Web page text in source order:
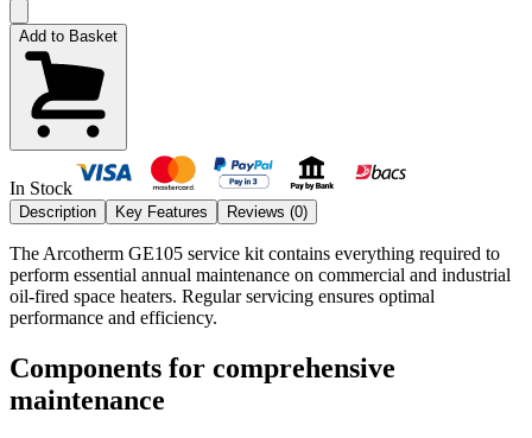
Add to Basket
In Stock
Description Key Features Reviews (0)
The Arcotherm GE105 service kit contains everything required to
perform essential annual maintenance on commercial and industrial
oil-fired space heaters. Regular servicing ensures optimal
performance and efficiency.
Components for comprehensive
maintenance